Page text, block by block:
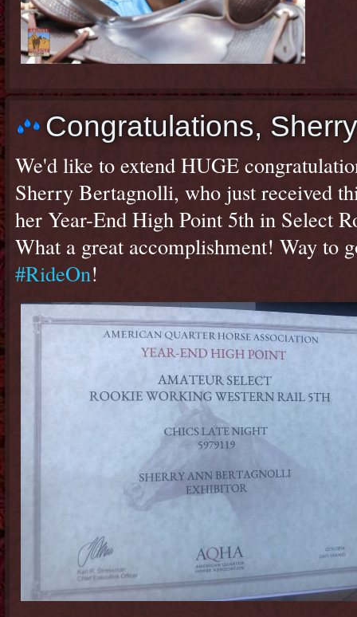
Congratulations,
We'd like to extend HUGE
Sherry Bertagnolli, who just received
her Year-End High Point 5th in Select
What a great accomplishment! Way to
#RideOn!